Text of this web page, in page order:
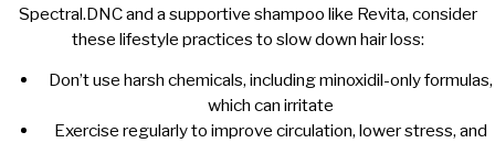
Spectral.DNC and a supportive shampoo like Revita, consider
these lifestyle practices to slow down hair loss:
Don’t use harsh chemicals, including minoxidil-only formulas,
which can irritate
Exercise regularly to improve circulation, lower stress, and